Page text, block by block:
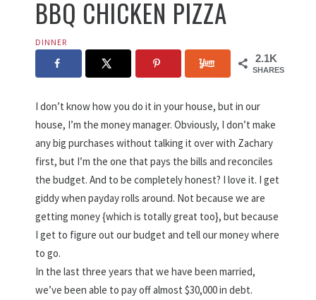
BBQ CHICKEN PIZZA
DINNER
2.1K
SHARES
I don’t know how you do it in your house, but in our
house, I’m the money manager. Obviously, I don’t make
any big purchases without talking it over with Zachary
first, but I’m the one that pays the bills and reconciles
the budget. And to be completely honest? I love it. I get
giddy when payday rolls around. Not because we are
getting money {which is totally great too}, but because
I get to figure out our budget and tell our money where
to go.
In the last three years that we have been married,
we’ve been able to pay off almost $30,000 in debt.